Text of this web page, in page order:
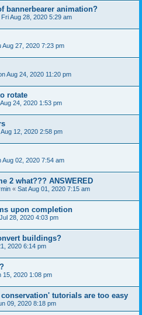
bannerbearer animation?
Fri Aug 28, 2020 5:29 am
Aug 27, 2020 7:23 pm
Aug 24, 2020 11:20 pm
rotate
24, 2020 1:53 pm
12, 2020 2:58 pm
Aug 02, 2020 7:54 am
2 what??? ANSWERED
« Sat Aug 01, 2020 7:15 am
upon completion
28, 2020 4:03 pm
buildings?
2020 6:14 pm
15, 2020 1:08 pm
tutorials are too easy
09, 2020 8:18 pm